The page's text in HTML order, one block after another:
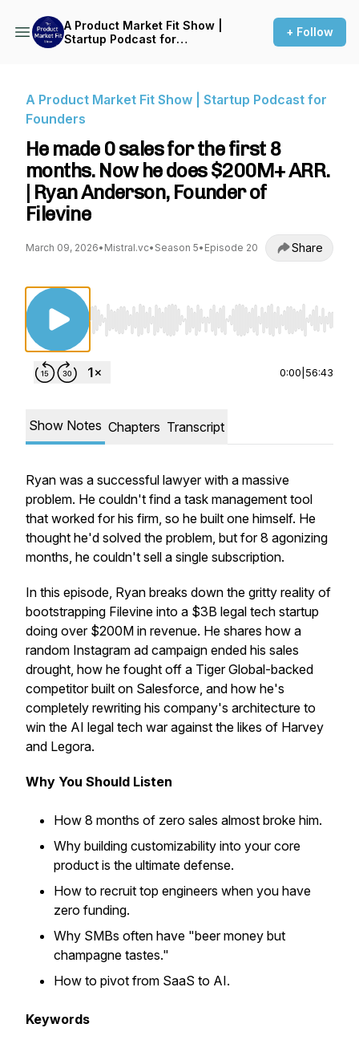
A Product Market Fit Show |
Startup Podcast for
+ Follow
A Product Market Fit Show | Startup Podcast for
Founders
He made 0 sales for the first 8
months. Now he does $200M+ ARR.
| Ryan Anderson, Founder of
Filevine
March 09, 2026• Mistral.vc• Season 5• Episode 20 Share
Use Left/Right to seek, Home/End to jump
0:00 56:43
Show Notes Chapters Transcript
Ryan was a successful lawyer with a massive
problem. He couldn't find a task management tool
that worked for his firm, so he built one himself. He
thought he'd solved the problem, but for 8 agonizing
months, he couldn't sell a single subscription.
In this episode, Ryan breaks down the gritty reality of
bootstrapping Filevine into a $3B legal tech startup
doing over $200M in revenue. He shares how a
random Instagram ad campaign ended his sales
drought, how he fought off a Tiger Global-backed
competitor built on Salesforce, and how he's
completely rewriting his company's architecture to
win the AI legal tech war against the likes of Harvey
and Legora.
Why You Should Listen
How 8 months of zero sales almost broke him.
Why building customizability into your core
product is the ultimate defense.
How to recruit top engineers when you have
zero funding.
Why SMBs often have "beer money but
champagne tastes."
How to pivot from SaaS to AI.
Keywords